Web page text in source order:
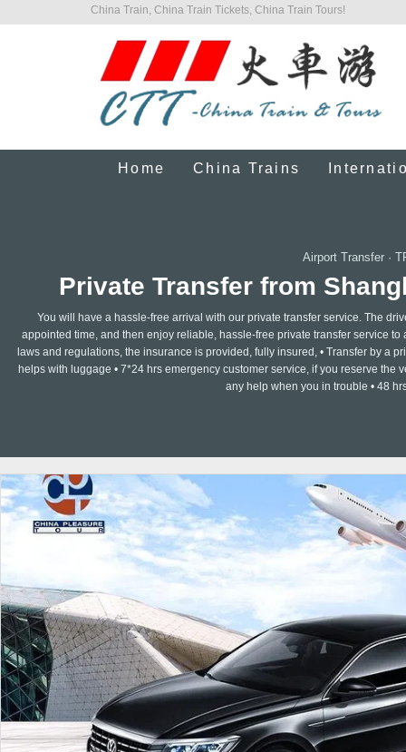
China Train, China Train Tickets, China Train Tours!
Home China Trains
Airport Transfer·
Private Transfer from
You will have a hassle-free arrival with our private transfer service. The
appointed time, and then enjoy reliable, hassle-free private transfer service
laws and regulations, the insurance is provided, fully insured, • Transfer by a
helps with luggage • 7*24 hrs emergency customer service, if you reserve
any help when you in trouble • 48